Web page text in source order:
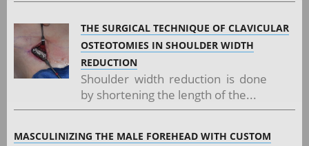
THE SURGICAL TECHNIQUE OF CLAVICULAR
OSTEOTOMIES IN SHOULDER WIDTH
REDUCTION
Shoulder width reduction is done
by shortening the length of the...
MASCULINIZING THE MALE FOREHEAD WITH CUSTOM